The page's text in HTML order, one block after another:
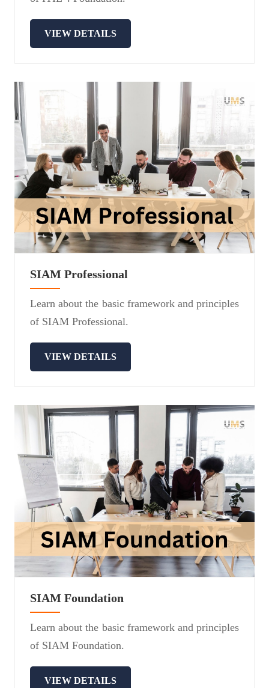
VIEW DETAILS
SIAM Professional
Learn about the basic framework and principles
of SIAM Professional.
VIEW DETAILS
SIAM Foundation
Learn about the basic framework and principles
of SIAM Foundation.
VIEW DETAILS